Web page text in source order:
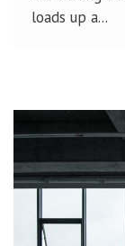
loads up a...